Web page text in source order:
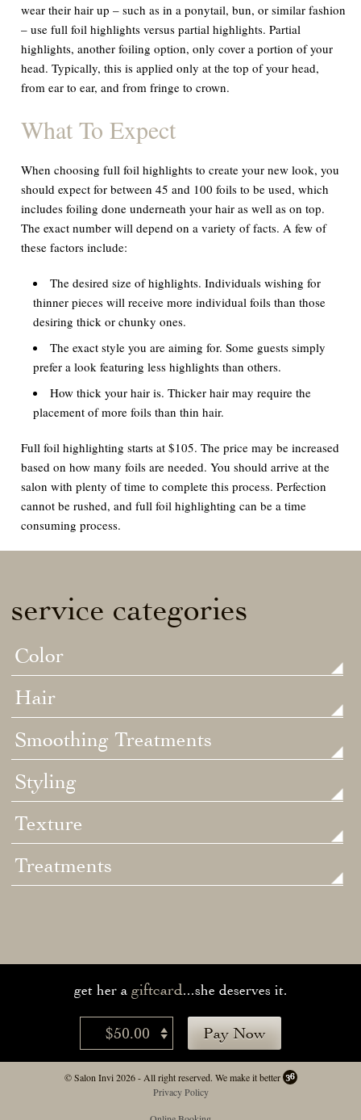
wear their hair up – such as in a ponytail, bun, or similar fashion
– use full foil highlights versus partial highlights. Partial
highlights, another foiling option, only cover a portion of your
head. Typically, this is applied only at the top of your head,
from ear to ear, and from fringe to crown.
What To Expect
When choosing full foil highlights to create your new look, you
should expect for between 45 and 100 foils to be used, which
includes foiling done underneath your hair as well as on top.
The exact number will depend on a variety of facts. A few of
these factors include:
The desired size of highlights. Individuals wishing for
thinner pieces will receive more individual foils than those
desiring thick or chunky ones.
The exact style you are aiming for. Some guests simply
prefer a look featuring less highlights than others.
How thick your hair is. Thicker hair may require the
placement of more foils than thin hair.
Full foil highlighting starts at $105. The price may be increased
based on how many foils are needed. You should arrive at the
salon with plenty of time to complete this process. Perfection
cannot be rushed, and full foil highlighting can be a time
consuming process.
service categories
Color
Hair
Smoothing Treatments
Styling
Texture
Treatments
get her a giftcard...she deserves it.
$50.00 Pay Now
© Salon Invi 2026 - All right reserved. We make it better
Privacy Policy